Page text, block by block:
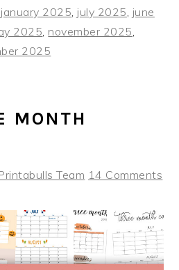
january 2025 july 2025 june
2025 november 2025
2025
MONTH
Team 14 Comments